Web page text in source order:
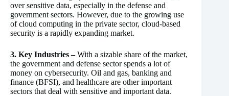
over sensitive data, especially in the defense and
government sectors. However, due to the growing use
of cloud computing in the private sector, cloud-based
security is a rapidly expanding market.
3. Key Industries –With a sizable share of the market,
the government and defense sector spends a lot of
money on cybersecurity. Oil and gas, banking and
finance (BFSI), and healthcare are other important
sectors that deal with sensitive and important data.